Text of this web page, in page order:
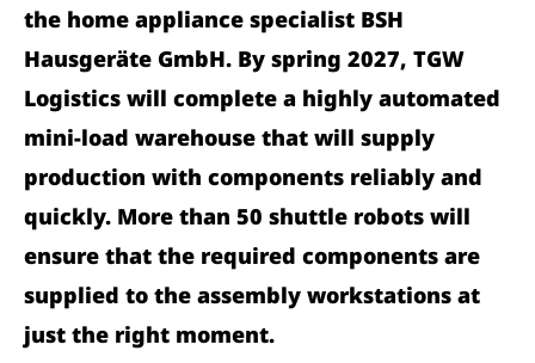
the home appliance specialist BSH
Hausgeräte GmbH. By spring 2027, TGW
Logistics will complete a highly automated
mini-load warehouse that will supply
production with components reliably and
quickly. More than 50 shuttle robots will
ensure that the required components are
supplied to the assembly workstations at
just the right moment.